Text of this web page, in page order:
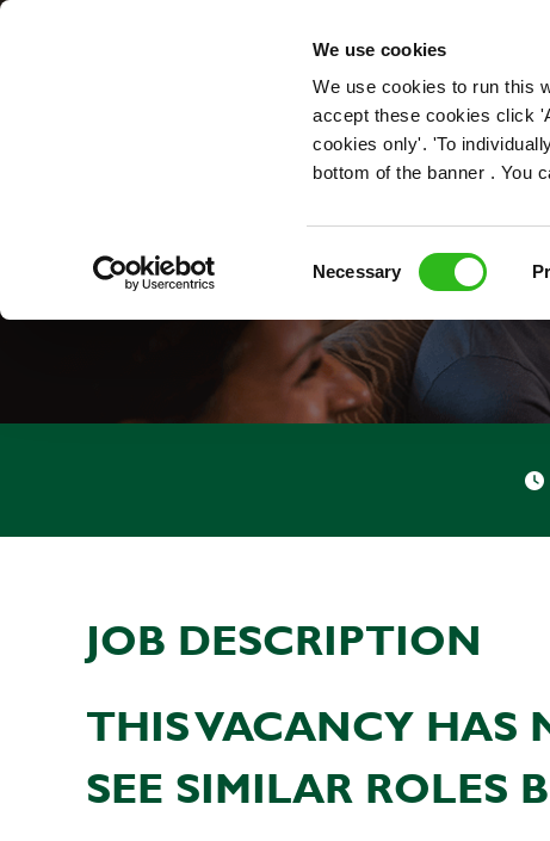
We use cookies
We use cookies to run this
accept these cookies click
cookies only'. 'To
bottom of the banner . You
Necessary
OUR ROLES
JOB DESCRIPTION
THIS VACANCY HAS
SEE SIMILAR ROLES